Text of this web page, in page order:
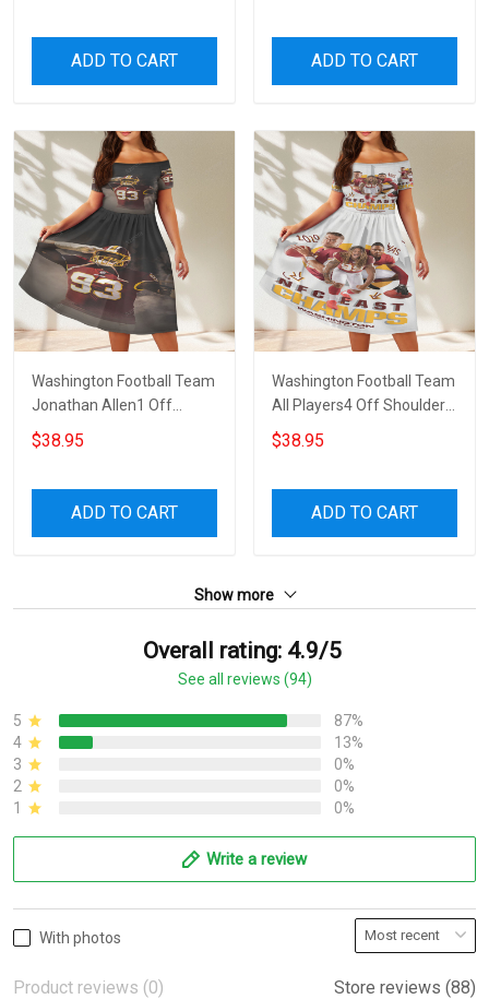
ADD TO CART ADD TO CART
Washington Football Team
Jonathan Allen1 Off
Shoulder Short Sleeved
Dress
$38.95
ADD TO CART
Washington Football Team
All Players4 Off Shoulder
Short Sleeved Dress
$38.95
ADD TO CART
Show more
Overall rating: 4.9/5
See all reviews (94)
5
87%
4
13%
3
0%
2
0%
1
0%
Write a review
With photos
Product reviews (0) Store reviews (88)